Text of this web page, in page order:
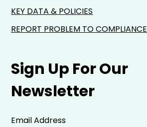
Sign Up For Our
Newsletter
Email Address
KEY DATA & POLICIES
REPORT PROBLEM TO COMPLIANCE